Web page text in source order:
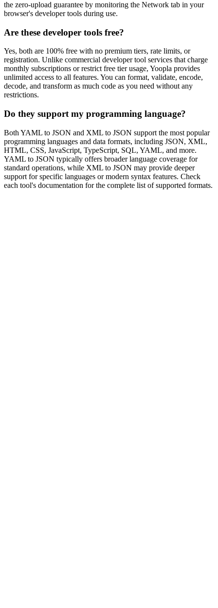
the zero-upload guarantee by monitoring the Network tab in your
browser's developer tools during use.
Are these developer tools free?
Yes, both are 100% free with no premium tiers, rate limits, or
registration. Unlike commercial developer tool services that charge
monthly subscriptions or restrict free tier usage, Yoopla provides
unlimited access to all features. You can format, validate, encode,
decode, and transform as much code as you need without any
restrictions.
Do they support my programming language?
Both YAML to JSON and XML to JSON support the most popular
programming languages and data formats, including JSON, XML,
HTML, CSS, JavaScript, TypeScript, SQL, YAML, and more.
YAML to JSON typically offers broader language coverage for
standard operations, while XML to JSON may provide deeper
support for specific languages or modern syntax features. Check
each tool's documentation for the complete list of supported formats.